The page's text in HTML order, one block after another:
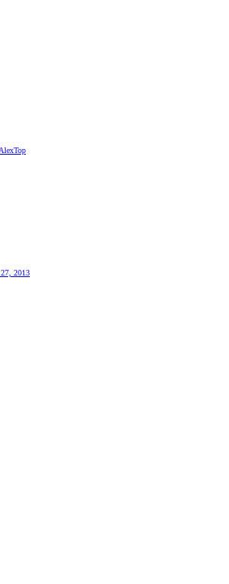
AlexTop
2013